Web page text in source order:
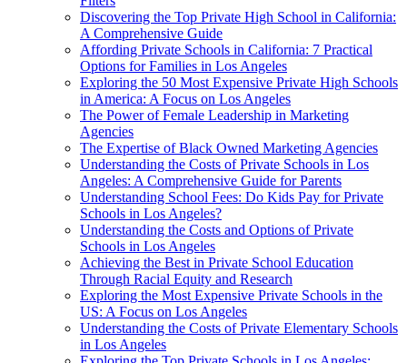
Discovering the Top Private High School in California:
A Comprehensive Guide
Affording Private Schools in California: 7 Practical
Options for Families in Los Angeles
Exploring the 50 Most Expensive Private High Schools
in America: A Focus on Los Angeles
The Power of Female Leadership in Marketing
Agencies
The Expertise of Black Owned Marketing Agencies
Understanding the Costs of Private Schools in Los
Angeles: A Comprehensive Guide for Parents
Understanding School Fees: Do Kids Pay for Private
Schools in Los Angeles?
Understanding the Costs and Options of Private
Schools in Los Angeles
Achieving the Best in Private School Education
Through Racial Equity and Research
Exploring the Most Expensive Private Schools in the
US: A Focus on Los Angeles
Understanding the Costs of Private Elementary Schools
in Los Angeles